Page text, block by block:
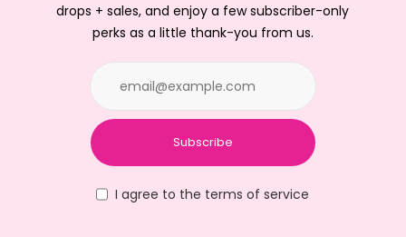
drops + sales, and enjoy a few subscriber-only
perks as a little thank-you from us.
Subscribe
I agree to the terms of service